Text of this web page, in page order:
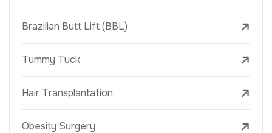
Brazilian Butt Lift (BBL)
Tummy Tuck
Hair Transplantation
Obesity Surgery